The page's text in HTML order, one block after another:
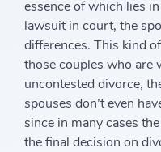
essence of which lies
lawsuit in court, the
differences. This kind
those couples who are
uncontested divorce,
spouses don’t even
since in many cases
the final decision on